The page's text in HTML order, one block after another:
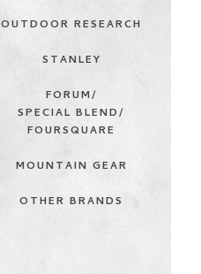
OUTDOOR RESEARCH
STANLEY
FORUM/
SPECIAL BLEND/
FOURSQUARE
MOUNTAIN GEAR
OTHER BRANDS